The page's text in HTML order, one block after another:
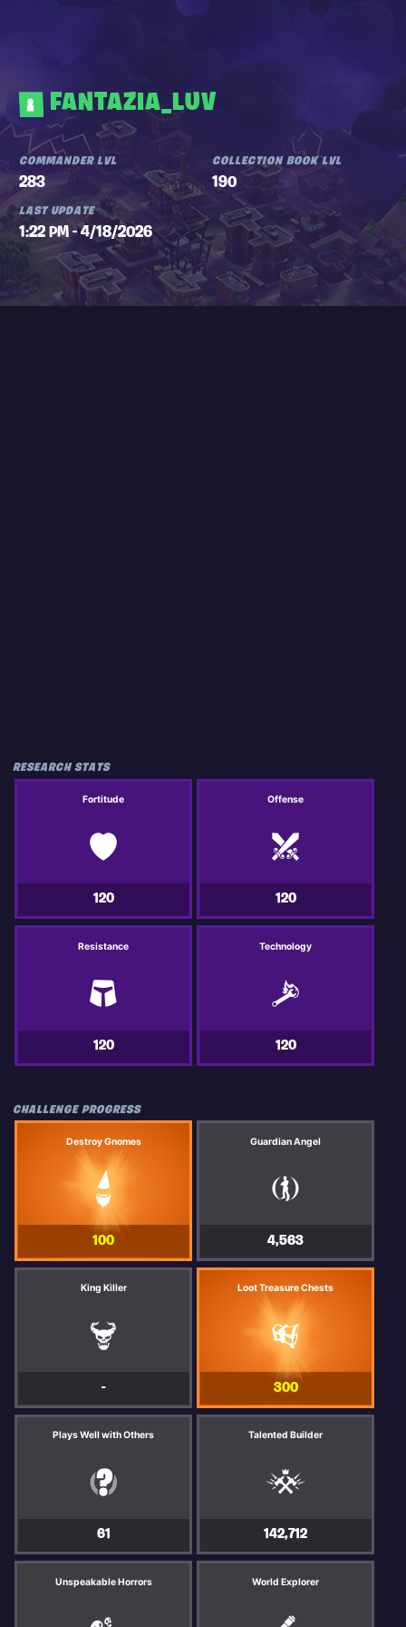
FANTAZIA_LUV
COMMANDER LVL
283
COLLECTION BOOK LVL
190
LAST UPDATE
1:22 PM - 4/18/2026
RESEARCH STATS
Fortitude
120
Offense
120
Resistance
120
Technology
120
CHALLENGE PROGRESS
Destroy Gnomes
100
Guardian Angel
4,563
King Killer
-
Loot Treasure Chests
300
Plays Well with Others
61
Talented Builder
142,712
Unspeakable Horrors World Explorer